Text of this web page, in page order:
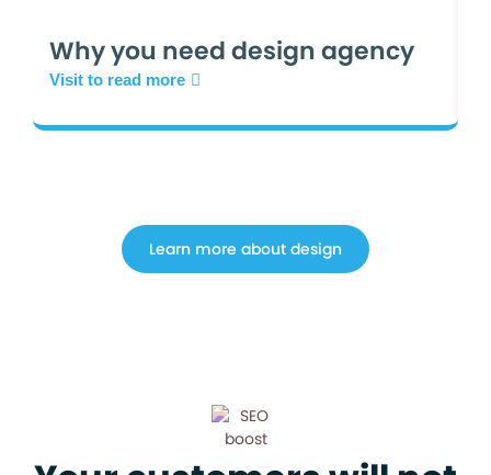
Why you need design agency
Visit to read more
Learn more about design